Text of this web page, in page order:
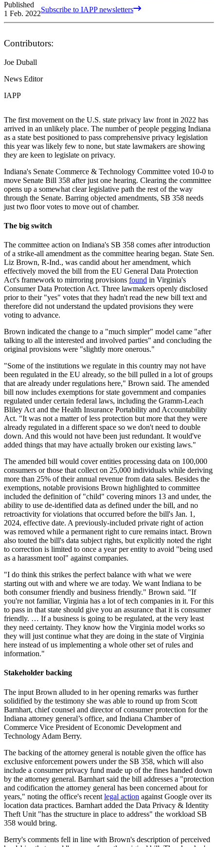
Published
1 Feb. 2022Subscribe to IAPP newsletters
Contributors:
Joe Duball
News Editor
IAPP
The first movement on the U.S. state privacy law front in 2022 has
arrived in an unlikely place. The number of people pegging Indiana
as a state best positioned to pass comprehensive privacy legislation
this year was likely few to none, but state lawmakers are showing
they are keen to legislate on privacy.
Indiana's Senate Commerce & Technology Committee voted 10-0 to
move Senate Bill 358 after just one hearing. Clearing the committee
opens up a somewhat clear legislative path the rest of the way
through the Senate. Barring objected amendments, SB 358 needs
just two floor votes to move out of chamber.
The big switch
The committee action on Indiana's SB 358 comes after introduction
of a strike-all amendment as the committee hearing began. State Sen.
Liz Brown, R-Ind., was candid about her amendment, which
effectively moved the bill from the EU General Data Protection
Act's framework to mirroring provisions found in Virginia's
Consumer Data Protection Act. Three lawmakers openly disclosed
prior to their "yes" votes that they hadn't read the new bill text and
therefore did not understand the updated provisions they were
voting to advance.
Brown indicated the change to a "much simpler" model came "after
talking to all the interested and involved parties" and concluding the
original provisions were "slightly more onerous."
"Some of the institutions we regulate in this country may not have
been regulated in the EU already, so the bill pulled in a lot of groups
that are already under regulations here," Brown said. The amended
bill now includes exemptions for state government and companies
regulated under certain federal laws, including the Gramm-Leach
Bliley Act and the Health Insurance Portability and Accountability
Act. "It was not a matter of less protection but more that they were
already regulated in a different space so we don't need to double
down. And this would not have been just redundant. It would've
added things that may have actually broken our existing laws."
The amended bill would cover entities processing data on 100,000
consumers or those that collect on 25,000 individuals while deriving
more than 25% of their annual revenue from data sales. Besides the
exemptions, notable provisions Brown highlighted to committee
included the definition of "child" covering minors 13 and under, the
ability to use de-identified data as defined under the bill, and no
retroactivity for violations that occurred before the bill's Jan. 1,
2024, effective date. A previously-included private right of action
was removed while a permanent right to cure remains intact. Brown
also touted the bill's data subject rights, but explicitly noted the right
to correction is limited to once a year per entity to avoid "being used
as a harassment tool" against companies.
"I do think this strikes the perfect balance with what we were
starting out with and where we are today. We want Indiana to be
both consumer friendly and business friendly." Brown said. "If
you're not familiar, Virginia has a lot of tech companies in it. For this
to pass in that state should give you an assurance that it is consumer
friendly. … If a business is going to be regulated, at the very least
they need certainty. They know how the Virginia model works so
they will just continue what they are doing in the state of Virginia
here instead of us implementing a whole other set of rules and
information."
Stakeholder backing
The input Brown alluded to in her opening remarks was further
solidified by the testimony she was able to round up from Scott
Barnhart, chief counsel and director of consumer protection for the
Indiana attorney general’s office, and Indiana Chamber of
Commerce Vice President of Economic Development and
Technology Adam Berry.
The backing of the attorney general is notable given the office has
exclusive enforcement powers under the SB 358, which will also
include a consumer privacy fund made up of the fines handed down
by the attorney general. Barnhart said the bill addresses a "protection
and codification the attorney general has been concerned about for
years," noting the office's recent legal action against Google over its
location data practices. Barnhart added the Data Privacy & Identity
Theft Unit "has the structure in place to address" the workload SB
358 would bring.
Berry's comments fell in line with Brown's description of perceived